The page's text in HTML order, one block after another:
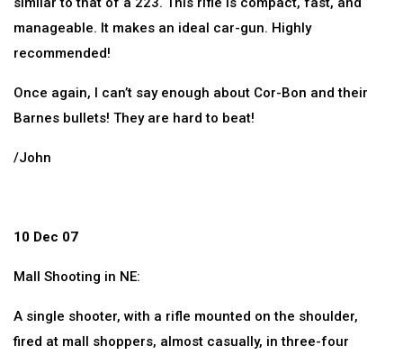
manageable. It makes an ideal car-gun. Highly
recommended!
Once again, I can’t say enough about Cor-Bon and their
Barnes bullets! They are hard to beat!
/John
10 Dec 07
Mall Shooting in NE:
A single shooter, with a rifle mounted on the shoulder,
fired at mall shoppers, almost casually, in three-four